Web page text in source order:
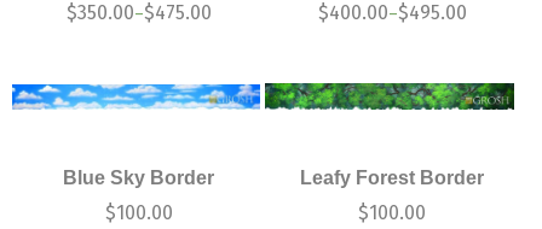
$350.00–$475.00 $400.00–$495.00
Blue Sky Border
$100.00
Leafy Forest Border
$100.00